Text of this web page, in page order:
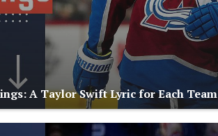
A Taylor Swift Lyric for Each Team